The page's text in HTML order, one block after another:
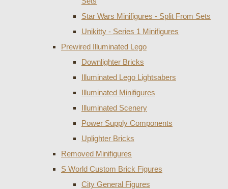
Star Wars Minifigures - Split From Sets
Unikitty - Series 1 Minifigures
Prewired Illuminated Lego
Downlighter Bricks
Illuminated Lego Lightsabers
Illuminated Minifigures
Illuminated Scenery
Power Supply Components
Uplighter Bricks
Removed Minifigures
S World Custom Brick Figures
City General Figures